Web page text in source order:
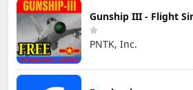
PNTK, Inc.